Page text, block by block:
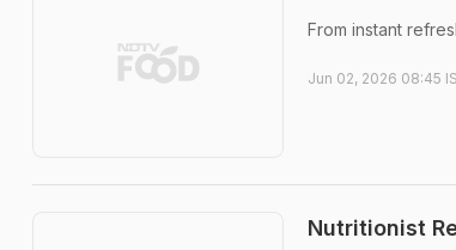
From instant
Jun 02, 2026 08:45
Nutritionist